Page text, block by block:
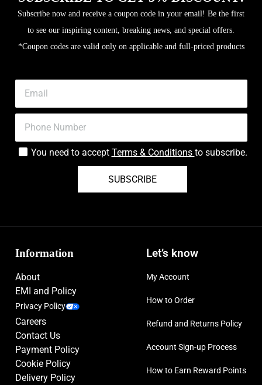
Subscribe now and receive a coupon code in your email! Be the first
to see our inspiring content, breaking news, and special offers.
*Coupon codes are valid only on applicable and full-priced products
You need to accept Terms & Conditions to subscribe.
SUBSCRIBE
Information
About
EMI and Policy
Privacy Policy
Careers
Contact Us
Payment Policy
Cookie Policy
Delivery Policy
Let’s know
My Account
How to Order
Refund and Returns Policy
Account Sign-up Process
How to Earn Reward Points